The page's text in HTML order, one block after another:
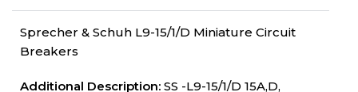
Sprecher & Schuh L9-15/1/D Miniature Circuit
Breakers
Additional Description: SS -L9-15/1/D 15A,D,